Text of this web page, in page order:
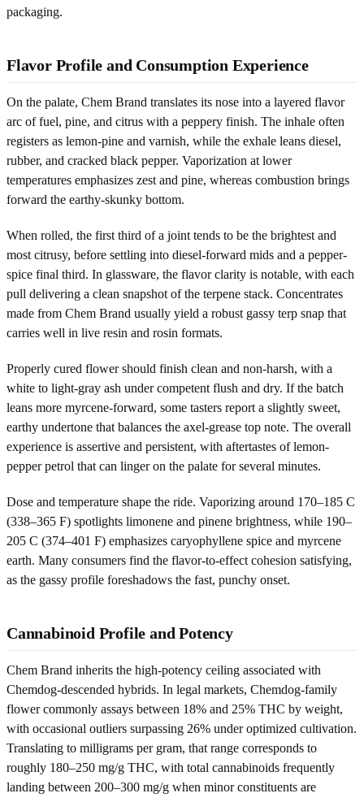
packaging.
Flavor Profile and Consumption Experience
On the palate, Chem Brand translates its nose into a layered flavor
arc of fuel, pine, and citrus with a peppery finish. The inhale often
registers as lemon-pine and varnish, while the exhale leans diesel,
rubber, and cracked black pepper. Vaporization at lower
temperatures emphasizes zest and pine, whereas combustion brings
forward the earthy-skunky bottom.
When rolled, the first third of a joint tends to be the brightest and
most citrusy, before settling into diesel-forward mids and a pepper-
spice final third. In glassware, the flavor clarity is notable, with each
pull delivering a clean snapshot of the terpene stack. Concentrates
made from Chem Brand usually yield a robust gassy terp snap that
carries well in live resin and rosin formats.
Properly cured flower should finish clean and non-harsh, with a
white to light-gray ash under competent flush and dry. If the batch
leans more myrcene-forward, some tasters report a slightly sweet,
earthy undertone that balances the axel-grease top note. The overall
experience is assertive and persistent, with aftertastes of lemon-
pepper petrol that can linger on the palate for several minutes.
Dose and temperature shape the ride. Vaporizing around 170–185 C
(338–365 F) spotlights limonene and pinene brightness, while 190–
205 C (374–401 F) emphasizes caryophyllene spice and myrcene
earth. Many consumers find the flavor-to-effect cohesion satisfying,
as the gassy profile foreshadows the fast, punchy onset.
Cannabinoid Profile and Potency
Chem Brand inherits the high-potency ceiling associated with
Chemdog-descended hybrids. In legal markets, Chemdog-family
flower commonly assays between 18% and 25% THC by weight,
with occasional outliers surpassing 26% under optimized cultivation.
Translating to milligrams per gram, that range corresponds to
roughly 180–250 mg/g THC, with total cannabinoids frequently
landing between 200–300 mg/g when minor constituents are